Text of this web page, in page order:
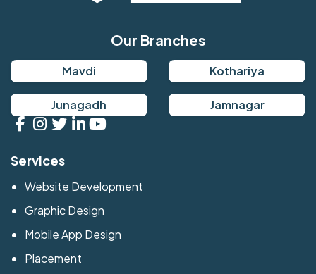
Our Branches
Mavdi Kothariya
Junagadh Jamnagar
Services
Website Development
Graphic Design
Mobile App Design
Placement